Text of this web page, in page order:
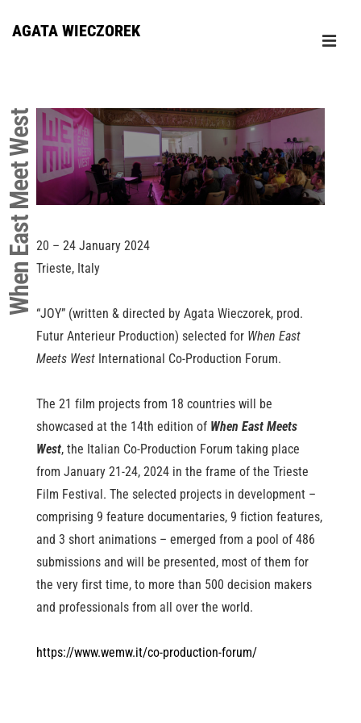
SkipAGATA WIECZOREK
When East Meet West 20 – 24 January 2024
Trieste, Italy
“JOY” (written & directed by Agata Wieczorek, prod.
Futur Anterieur Production) selected for When East
Meets West International Co-Production Forum.
The 21 film projects from 18 countries will be
showcased at the 14th edition of When East Meets
West, the Italian Co-Production Forum taking place
from January 21-24, 2024 in the frame of the Trieste
Film Festival. The selected projects in development –
comprising 9 feature documentaries, 9 fiction features,
and 3 short animations – emerged from a pool of 486
submissions and will be presented, most of them for
the very first time, to more than 500 decision makers
and professionals from all over the world.
https://www.wemw.it/co-production-forum/